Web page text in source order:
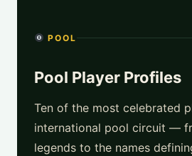
POOL
Pool Player Profiles
Ten of the most celebrated
international pool circuit —
legends to the names